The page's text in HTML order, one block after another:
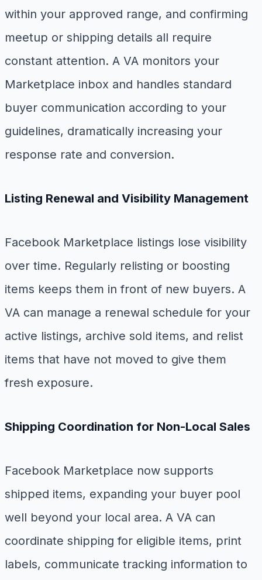
within your approved range, and confirming
meetup or shipping details all require
constant attention. A VA monitors your
Marketplace inbox and handles standard
buyer communication according to your
guidelines, dramatically increasing your
response rate and conversion.
Listing Renewal and Visibility Management
Facebook Marketplace listings lose visibility
over time. Regularly relisting or boosting
items keeps them in front of new buyers. A
VA can manage a renewal schedule for your
active listings, archive sold items, and relist
items that have not moved to give them
fresh exposure.
Shipping Coordination for Non-Local Sales
Facebook Marketplace now supports
shipped items, expanding your buyer pool
well beyond your local area. A VA can
coordinate shipping for eligible items, print
labels, communicate tracking information to